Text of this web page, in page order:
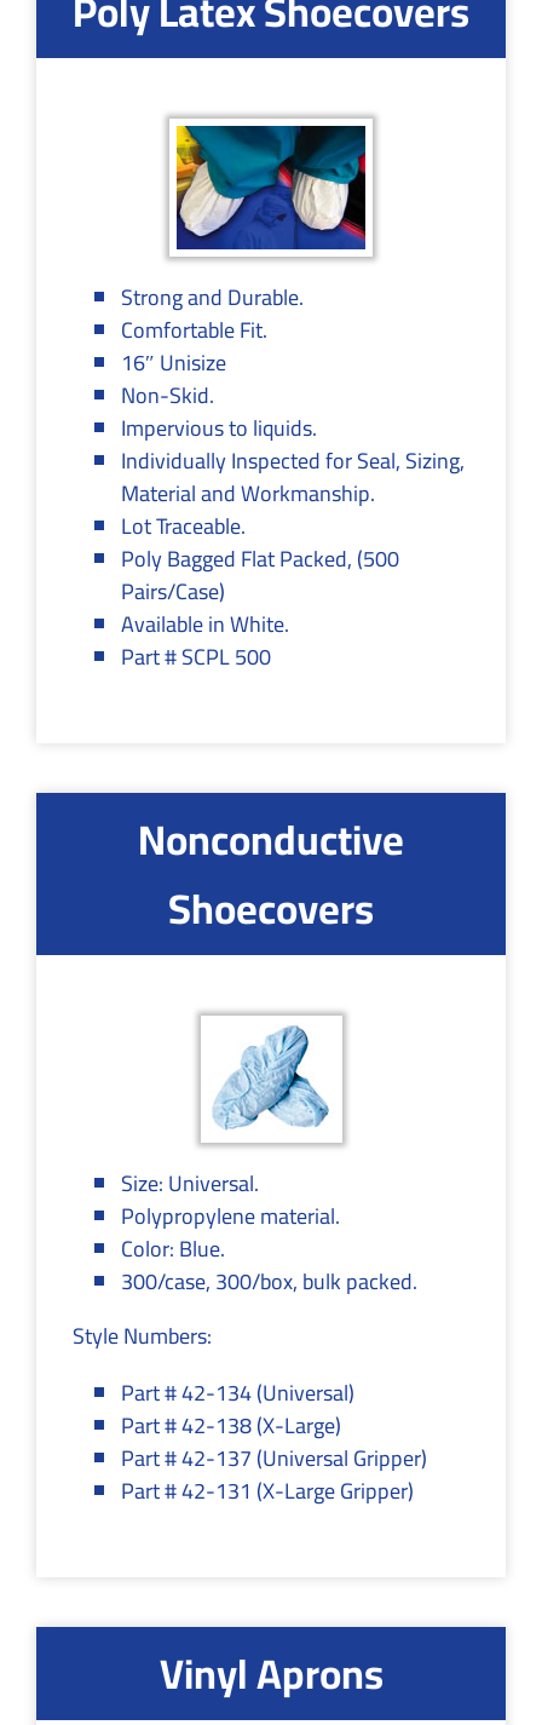
Strong and Durable.
Comfortable Fit.
16″ Unisize
Non-Skid.
Impervious to liquids.
Individually Inspected for Seal, Sizing,
Material and Workmanship.
Lot Traceable.
Poly Bagged Flat Packed, (500
Pairs/Case)
Available in White.
Part # SCPL 500
Nonconductive
Shoecovers
Size: Universal.
Polypropylene material.
Color: Blue.
300/case, 300/box, bulk packed.
Style Numbers:
Part # 42-134 (Universal)
Part # 42-138 (X-Large)
Part # 42-137 (Universal Gripper)
Part # 42-131 (X-Large Gripper)
Vinyl Aprons